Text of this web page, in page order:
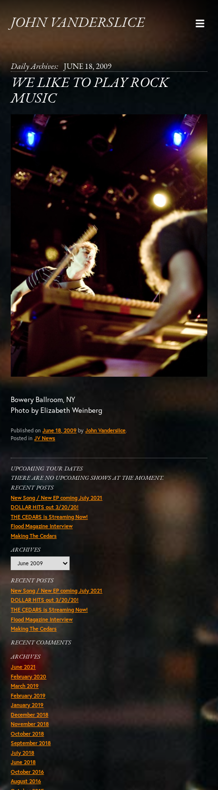
JOHN VANDERSLICE
Daily Archives: JUNE 18, 2009
WE LIKE TO PLAY ROCK
MUSIC
Bowery Ballroom, NY
Photo by Elizabeth Weinberg
Published onJune 18, 2009 byJohn Vanderslice.
Posted inJV News
UPCOMING TOUR DATES
THERE ARE NO UPCOMING SHOWS AT THE MOMENT.
RECENT POSTS
New Song / New EP coming July 2021
DOLLAR HITS out 3/20/20!
THE CEDARS is Streaming Now!
Flood Magazine Interview
Making The Cedars
ARCHIVES
RECENT POSTS
New Song / New EP coming July 2021
DOLLAR HITS out 3/20/20!
THE CEDARS is Streaming Now!
Flood Magazine Interview
Making The Cedars
RECENT COMMENTS
ARCHIVES
June 2021
February 2020
March 2019
February 2019
January 2019
December 2018
November 2018
October 2018
September 2018
July 2018
June 2018
October 2016
August 2016